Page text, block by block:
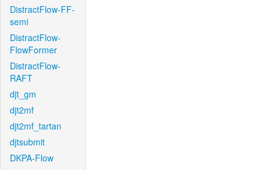
DistractFlow-FF-
semi
DistractFlow-
FlowFormer
DistractFlow-
RAFT
djt_gm
djt2mf
djt2mf_tartan
djtsubmit
DKPA-Flow